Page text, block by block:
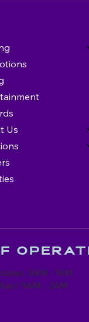
Us
9AM - 1AM
9AM - 2AM